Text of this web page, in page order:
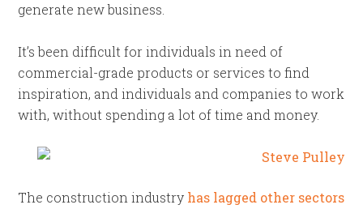
generate new business.
It’s been difficult for individuals in need of
commercial-grade products or services to find
inspiration, and individuals and companies to work
with, without spending a lot of time and money.
The construction industry has lagged other sectors